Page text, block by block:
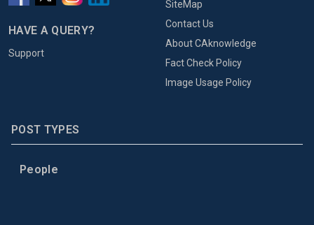
HAVE A QUERY?
Support
SiteMap
Contact Us
About CAknowledge
Fact Check Policy
Image Usage Policy
POST TYPES
People